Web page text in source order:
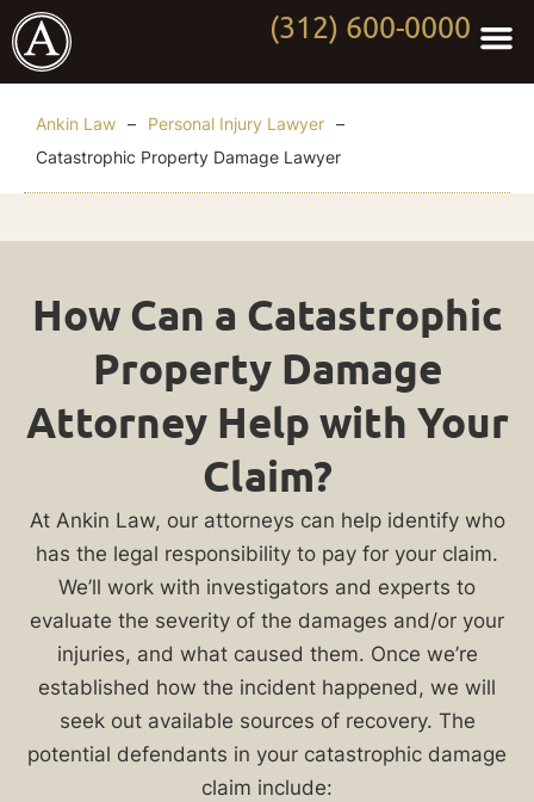
(312) 600-0000
Ankin Law – Personal Injury Lawyer –
Catastrophic Property Damage Lawyer
Property
Damage
Lawyer
your
home
business
suffered
catastrophic
damage
because
How Can a Catastrophic
Property Damage
Attorney Help with Your
Claim?
At Ankin Law, our attorneys can help identify who
has the legal responsibility to pay for your claim.
We’ll work with investigators and experts to
evaluate the severity of the damages and/or your
injuries, and what caused them. Once we’re
established how the incident happened, we will
seek out available sources of recovery. The
potential defendants in your catastrophic damage
claim include: